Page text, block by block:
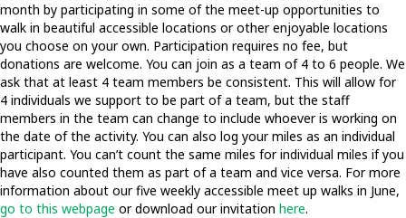
month by participating in some of the meet-up opportunities to
walk in beautiful accessible locations or other enjoyable locations
you choose on your own. Participation requires no fee, but
donations are welcome. You can join as a team of 4 to 6 people. We
ask that at least 4 team members be consistent. This will allow for
4 individuals we support to be part of a team, but the staff
members in the team can change to include whoever is working on
the date of the activity. You can also log your miles as an individual
participant. You can’t count the same miles for individual miles if you
have also counted them as part of a team and vice versa. For more
information about our five weekly accessible meet up walks in June,
go to this webpage or download our invitation here.